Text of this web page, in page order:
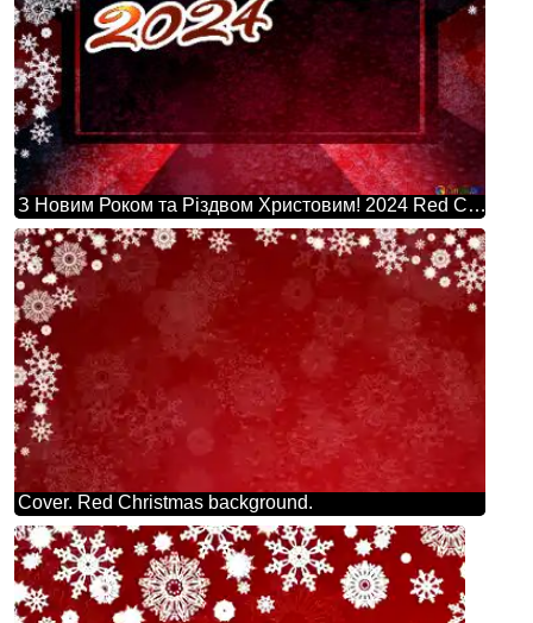
З Новим Роком та Різдвом Христовим! 2024 Red Christmas Background Powerpoint Website Infographic Template Banner Layout Design Responsive Brochure Business
Cover. Red Christmas background.